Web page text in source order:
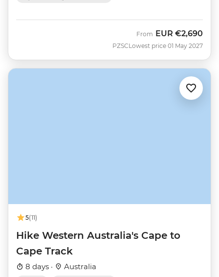
PZSC
From EUR €2,690
Lowest price 01 May 2027
5(11)
Hike Western Australia's Cape to
Cape Track
8 days · Australia